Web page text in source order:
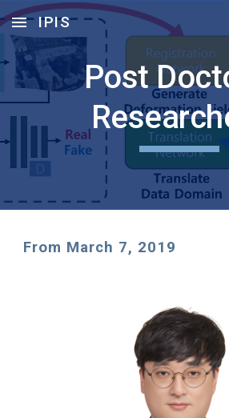
Skip to main content
IPIS
Post
From March 7, 2019